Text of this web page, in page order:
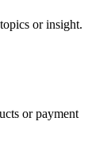
or insight.
or payment